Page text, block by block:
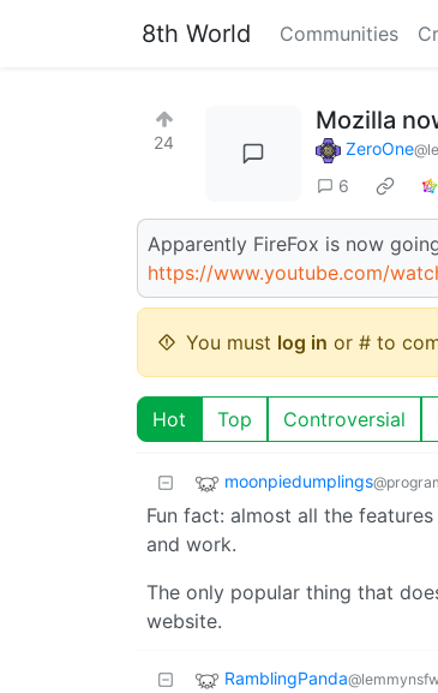
8th World Communities
24
Mozilla
ZeroOne
6
Apparently FireFox is now
https://www.youtube.com/
You must log in or # to
Hot Top Controversial
moonpiedumplings
Fun fact: almost all the
and work.
The only popular thing that
website.
RamblingPanda